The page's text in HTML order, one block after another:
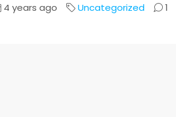
4 years ago Uncategorized 1